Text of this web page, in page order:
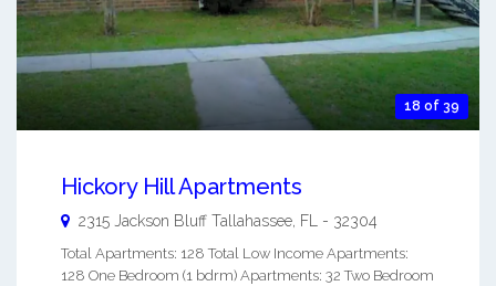
18 of 39
Hickory Hill Apartments
2315 Jackson Bluff Tallahassee FL - 32304
Total Apartments: 128 Total Low Income Apartments:
128 One Bedroom (1 bdrm) Apartments: 32 Two Bedroom